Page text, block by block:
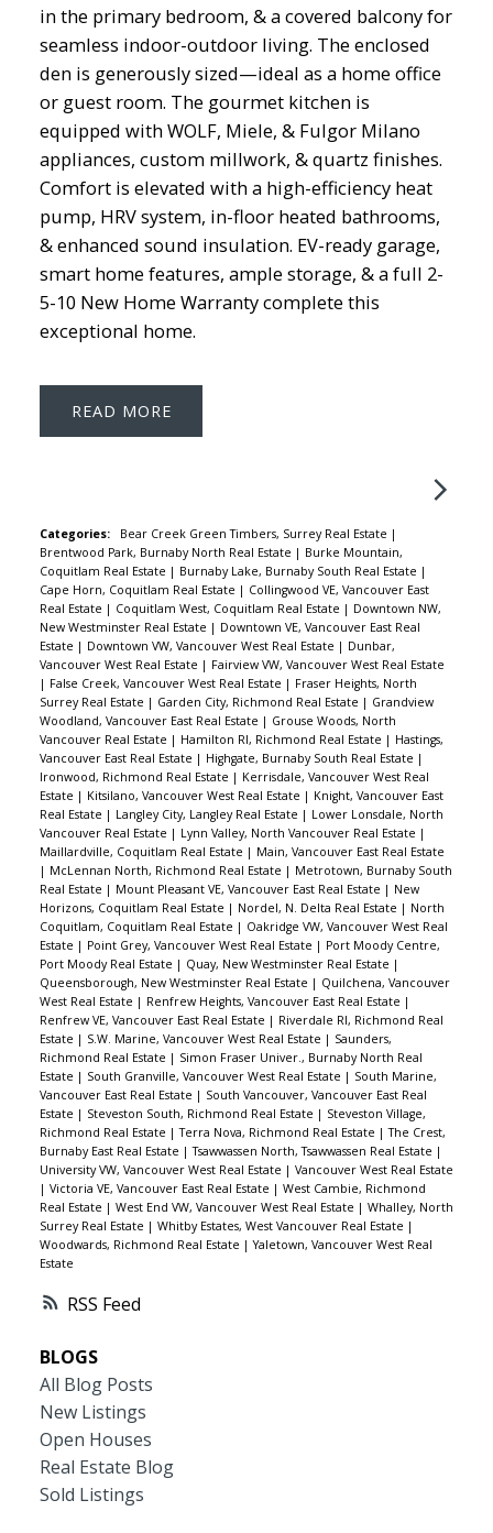
RSS
in the primary bedroom, & a covered balcony for
seamless indoor-outdoor living. The enclosed
den is generously sized—ideal as a home office
or guest room. The gourmet kitchen is
equipped with WOLF, Miele, & Fulgor Milano
appliances, custom millwork, & quartz finishes.
Comfort is elevated with a high-efficiency heat
pump, HRV system, in-floor heated bathrooms,
& enhanced sound insulation. EV-ready garage,
smart home features, ample storage, & a full 2-
5-10 New Home Warranty complete this
exceptional home.
READ
Categories: Bear Creek Green Timbers, Surrey Real Estate |
Brentwood Park, Burnaby North Real Estate | Burke Mountain,
Coquitlam Real Estate | Burnaby Lake, Burnaby South Real Estate |
Cape Horn, Coquitlam Real Estate | Collingwood VE, Vancouver East
Real Estate | Coquitlam West, Coquitlam Real Estate | Downtown NW,
New Westminster Real Estate | Downtown VE, Vancouver East Real
Estate | Downtown VW, Vancouver West Real Estate | Dunbar,
Vancouver West Real Estate | Fairview VW, Vancouver West Real Estate
| False Creek, Vancouver West Real Estate | Fraser Heights, North
Surrey Real Estate | Garden City, Richmond Real Estate | Grandview
Woodland, Vancouver East Real Estate | Grouse Woods, North
Vancouver Real Estate | Hamilton RI, Richmond Real Estate | Hastings,
Vancouver East Real Estate | Highgate, Burnaby South Real Estate |
Ironwood, Richmond Real Estate | Kerrisdale, Vancouver West Real
Estate | Kitsilano, Vancouver West Real Estate | Knight, Vancouver East
Real Estate | Langley City, Langley Real Estate | Lower Lonsdale, North
Vancouver Real Estate | Lynn Valley, North Vancouver Real Estate |
Maillardville, Coquitlam Real Estate | Main, Vancouver East Real Estate
| McLennan North, Richmond Real Estate | Metrotown, Burnaby South
Real Estate | Mount Pleasant VE, Vancouver East Real Estate | New
Horizons, Coquitlam Real Estate | Nordel, N. Delta Real Estate | North
Coquitlam, Coquitlam Real Estate | Oakridge VW, Vancouver West Real
Estate | Point Grey, Vancouver West Real Estate | Port Moody Centre,
Port Moody Real Estate | Quay, New Westminster Real Estate |
Queensborough, New Westminster Real Estate | Quilchena, Vancouver
West Real Estate | Renfrew Heights, Vancouver East Real Estate |
Renfrew VE, Vancouver East Real Estate | Riverdale RI, Richmond Real
Estate | S.W. Marine, Vancouver West Real Estate | Saunders,
Richmond Real Estate | Simon Fraser Univer., Burnaby North Real
Estate | South Granville, Vancouver West Real Estate | South Marine,
Vancouver East Real Estate | South Vancouver, Vancouver East Real
Estate | Steveston South, Richmond Real Estate | Steveston Village,
Richmond Real Estate |Terra Nova, Richmond Real Estate |The Crest,
Burnaby East Real Estate |Tsawwassen North, Tsawwassen Real Estate |
University VW, Vancouver West Real Estate | Vancouver West Real Estate
| Victoria VE, Vancouver East Real Estate | West Cambie, Richmond
Real Estate | West End VW, Vancouver West Real Estate | Whalley, North
Surrey Real Estate | Whitby Estates, West Vancouver Real Estate |
Woodwards, Richmond Real Estate |Yaletown, Vancouver West Real
Estate
BLOGS
All Blog Posts
New Listings
Open Houses
Real Estate Blog
Sold Listings